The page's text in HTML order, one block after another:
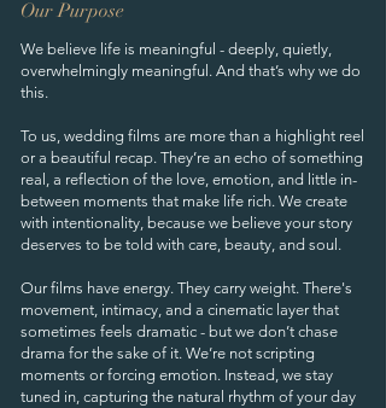
Our Purpose
We believe life is meaningful - deeply, quietly,
overwhelmingly meaningful. And that’s why we do
this.
To us, wedding films are more than a highlight reel
or a beautiful recap. They’re an echo of something
real, a reflection of the love, emotion, and little in-
between moments that make life rich. We create
with intentionality, because we believe your story
deserves to be told with care, beauty, and soul.
Our films have energy. They carry weight. There's
movement, intimacy, and a cinematic layer that
sometimes feels dramatic - but we don’t chase
drama for the sake of it. We’re not scripting
moments or forcing emotion. Instead, we stay
tuned in, capturing the natural rhythm of your day